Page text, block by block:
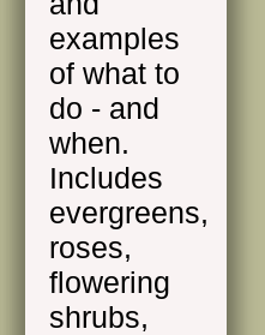
examples
of what to
do - and
when.
Includes
evergreens,
roses,
flowering
shrubs,